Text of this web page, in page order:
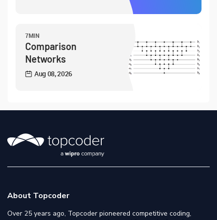
7MIN
Comparison
Networks
Aug 08, 2026
About Topcoder
Over 25 years ago, Topcoder pioneered competitive coding,